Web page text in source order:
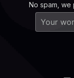
No spam, we